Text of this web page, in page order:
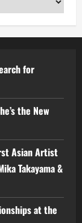
for
the New
Asian Artist
Takayama &
at the